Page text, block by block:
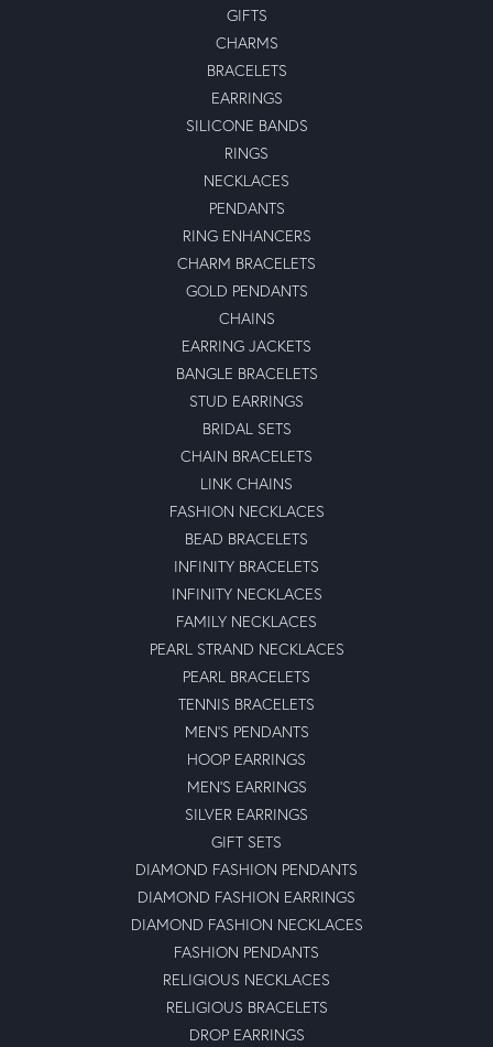
GIFTS
CHARMS
BRACELETS
EARRINGS
SILICONE BANDS
RINGS
NECKLACES
PENDANTS
RING ENHANCERS
CHARM BRACELETS
GOLD PENDANTS
CHAINS
EARRING JACKETS
BANGLE BRACELETS
STUD EARRINGS
BRIDAL SETS
CHAIN BRACELETS
LINK CHAINS
FASHION NECKLACES
BEAD BRACELETS
INFINITY BRACELETS
INFINITY NECKLACES
FAMILY NECKLACES
PEARL STRAND NECKLACES
PEARL BRACELETS
TENNIS BRACELETS
MEN'S PENDANTS
HOOP EARRINGS
MEN'S EARRINGS
SILVER EARRINGS
GIFT SETS
DIAMOND FASHION PENDANTS
DIAMOND FASHION EARRINGS
DIAMOND FASHION NECKLACES
FASHION PENDANTS
RELIGIOUS NECKLACES
RELIGIOUS BRACELETS
DROP EARRINGS